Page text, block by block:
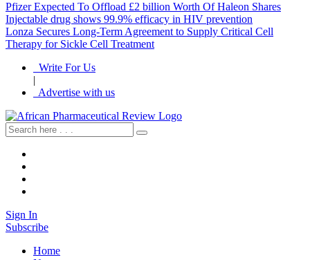
Pfizer Expected To Offload £2 billion Worth Of Haleon Shares
Injectable drug shows 99.9% efficacy in HIV prevention
Lonza Secures Long-Term Agreement to Supply Critical Cell
Therapy for Sickle Cell Treatment
Write For Us
|
Advertise with us
Sign In
Subscribe
Home